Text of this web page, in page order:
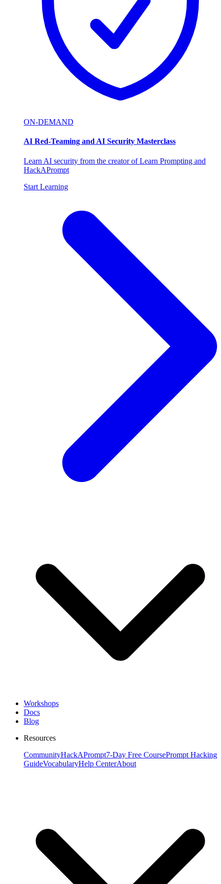
ON-DEMAND
AI Red-Teaming and AI Security Masterclass
Learn AI security from the creator of Learn Prompting and
HackAPrompt
Start Learning
Workshops
Docs
Blog
Resources
CommunityHackAPrompt7-Day Free CoursePrompt Hacking
GuideVocabularyHelp CenterAbout